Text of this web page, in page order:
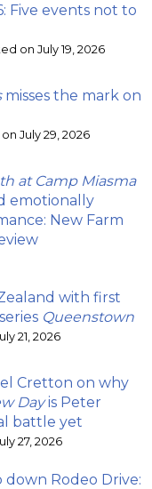
Five events not to
on July 19, 2026
misses the mark on
July 29, 2026
at Camp Miasma
emotionally
New Farm
with first
Queenstown
21, 2026
Cretton on why
Dayis Peter
battle yet
27, 2026
Rodeo Drive: